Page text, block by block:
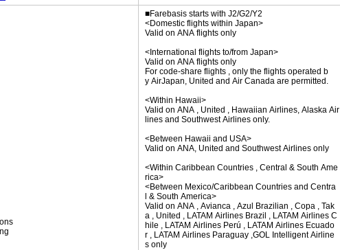
■Farebasis starts with J2/G2/Y2
<Domestic flights within Japan>
Valid on ANA flights only
<International flights to/from Japan>
Valid on ANA flights only
For code-share flights , only the flights operated b
y AirJapan, United and Air Canada are permitted.
<Within Hawaii>
Valid on ANA , United , Hawaiian Airlines, Alaska Air
lines and Southwest Airlines only.
<Between Hawaii and USA>
Valid on ANA, United and Southwest Airlines only
<Within Caribbean Countries , Central & South Ame
rica>
<Between Mexico/Caribbean Countries and Centra
l & South America>
Valid on ANA , Avianca , Azul Brazilian , Copa , Tak
a , United , LATAM Airlines Brazil , LATAM Airlines C
hile , LATAM Airlines Perú , LATAM Airlines Ecuado
r , LATAM Airlines Paraguay ,GOL Intelligent Airline
s only